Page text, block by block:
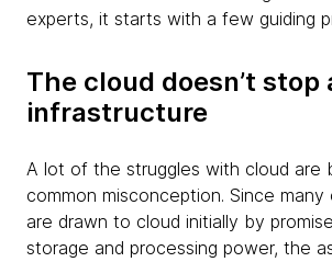
experts, it starts with a few guiding
The cloud doesn’t stop
infrastructure
A lot of the struggles with cloud are
common misconception. Since many
are drawn to cloud initially by
storage and processing power, the